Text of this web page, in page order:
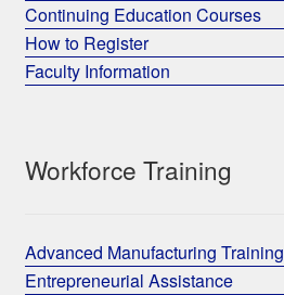
Continuing Education Courses
How to Register
Faculty Information
Workforce Training
Advanced Manufacturing Training
Entrepreneurial Assistance